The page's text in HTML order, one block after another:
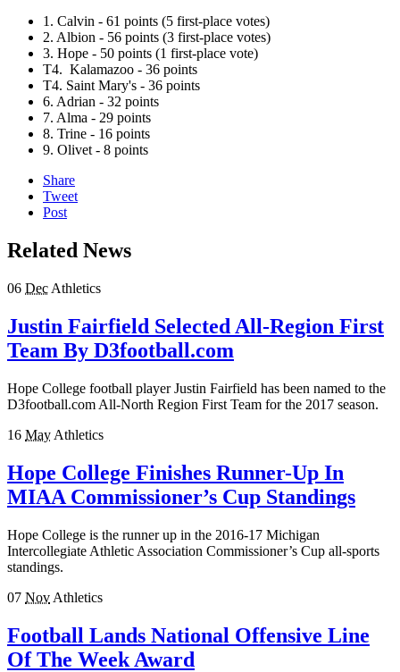
1. Calvin - 61 points (5 first-place votes)
2. Albion - 56 points (3 first-place votes)
3. Hope - 50 points (1 first-place vote)
T4. Kalamazoo - 36 points
T4. Saint Mary's - 36 points
6. Adrian - 32 points
7. Alma - 29 points
8. Trine - 16 points
9. Olivet - 8 points
Share
Tweet
Post
Related News
06 Dec Athletics
Justin Fairfield Selected All-Region First
Team By D3football.com
Hope College football player Justin Fairfield has been named to the
D3football.com All-North Region First Team for the 2017 season.
16 May Athletics
Hope College Finishes Runner-Up In
MIAA Commissioner’s Cup Standings
Hope College is the runner up in the 2016-17 Michigan
Intercollegiate Athletic Association Commissioner’s Cup all-sports
standings.
07 Nov Athletics
Football Lands National Offensive Line
Of The Week Award